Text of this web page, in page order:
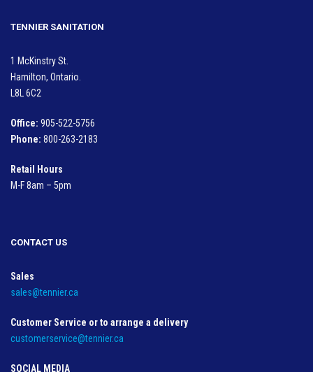
TENNIER SANITATION
1 McKinstry St.
Hamilton, Ontario.
L8L 6C2
Office: 905-522-5756
Phone: 800-263-2183
Retail Hours
M-F 8am – 5pm
CONTACT US
Sales
sales@tennier.ca
Customer Service or to arrange a delivery
customerservice@tennier.ca
SOCIAL MEDIA